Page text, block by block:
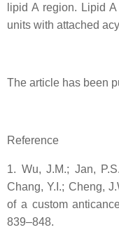
lipid A region. Lipid
units with attached
The article has been
Reference
1. Wu, J.M.; Jan,
Chang, Y.I.; Cheng,
of a custom
839–848.